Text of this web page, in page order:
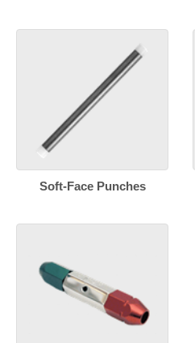
Soft-Face Punches